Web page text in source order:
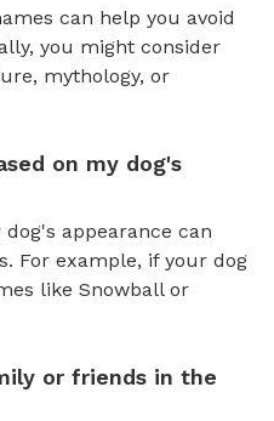
can help you avoid
you might consider
mythology, or
on my dog's
appearance can
For example, if your dog
like Snowball or
or friends in the